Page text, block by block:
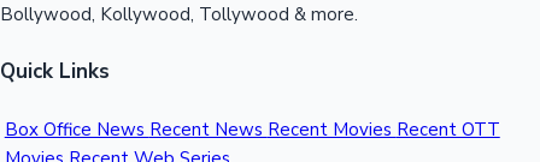
Bollywood, Kollywood, Tollywood & more.
Quick Links
Box Office News Recent News Recent Movies Recent OTT